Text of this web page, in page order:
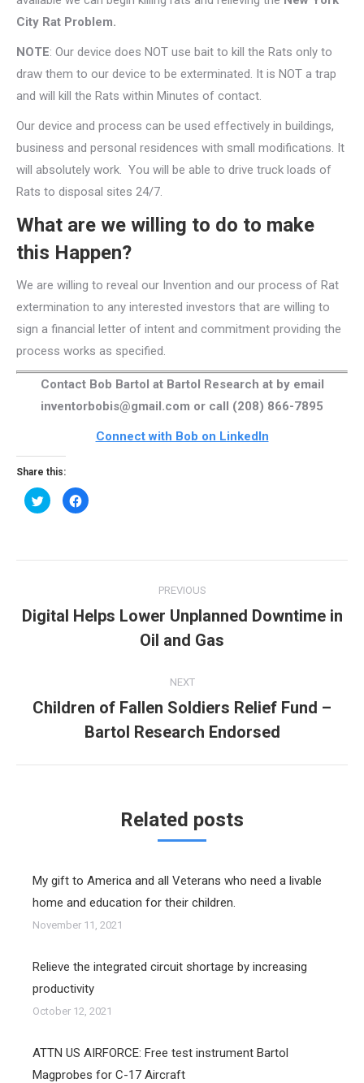
City Rat Problem.
NOTE: Our device does NOT use bait to kill the Rats only to
draw them to our device to be exterminated. It is NOT a trap
and will kill the Rats within Minutes of contact.
Our device and process can be used effectively in buildings,
business and personal residences with small modifications. It
will absolutely work. You will be able to drive truck loads of
Rats to disposal sites 24/7.
What are we willing to do to make
this Happen?
We are willing to reveal our Invention and our process of Rat
extermination to any interested investors that are willing to
sign a financial letter of intent and commitment providing the
process works as specified.
Contact Bob Bartol at Bartol Research at by email
inventorbobis@gmail.com or call (208) 866-7895
Connect with Bob on LinkedIn
Share this:
Click
to
share
Click
to
navigation
PREVIOUS
Previous
post:
Digital Helps Lower Unplanned Downtime in
Oil and Gas
NEXT
Next
post:
Children of Fallen Soldiers Relief Fund –
Bartol Research Endorsed
Related posts
My gift to America and all Veterans who need a livable
home and education for their children.
November 11, 2021
Relieve the integrated circuit shortage by increasing
productivity
October 12, 2021
ATTN US AIRFORCE: Free test instrument Bartol
Magprobes for C-17 Aircraft